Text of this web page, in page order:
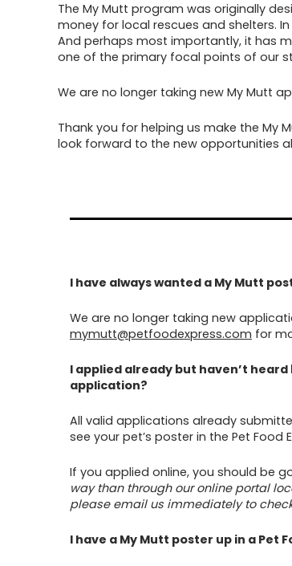
The My Mutt program was originally
money for local rescues and shelters.
And perhaps most importantly, it has
one of the primary focal points of our
We are no longer taking new My Mutt
Thank you for helping us make the My
look forward to the new opportunities
I have always wanted a My Mutt
We are no longer taking new
mymutt@petfoodexpress.com for
I applied already but haven’t
application?
All valid applications already
see your pet’s poster in the Pet
If you applied online, you should be
way than through our online portal
please email us immediately to
I have a My Mutt poster up in a Pet